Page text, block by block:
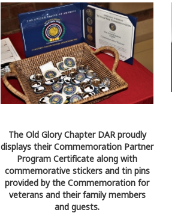
The Old Glory Chapter DAR proudly
displays their Commemoration Partner
Program Certificate along with
commemorative stickers and tin pins
provided by the Commemoration for
veterans and their family members
and guests.